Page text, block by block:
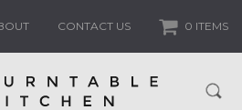
CONTACT US 0 ITEMS